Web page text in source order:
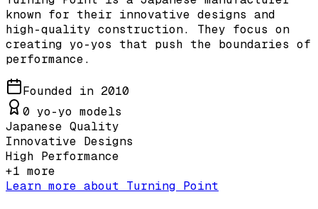
known for their innovative designs and
high-quality construction. They focus on
creating yo-yos that push the boundaries of
performance.
Founded in 2010
0 yo-yo models
Japanese Quality
Innovative Designs
High Performance
+1 more
Learn more about Turning Point